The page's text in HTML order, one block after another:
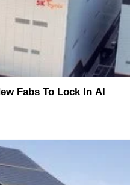
Fabs To Lock In AI